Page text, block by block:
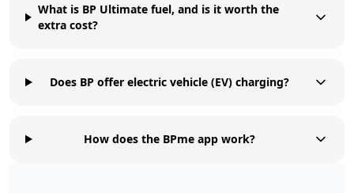
What is BP Ultimate fuel, and is it worth the
extra cost?
Does BP offer electric vehicle (EV) charging?
How does the BPme app work?